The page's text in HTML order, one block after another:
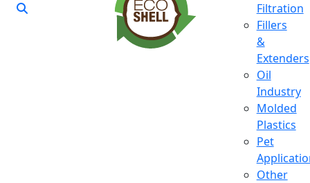
Filtration
Fillers
&
Extenders
Oil
Industry
Molded
Plastics
Pet
Other